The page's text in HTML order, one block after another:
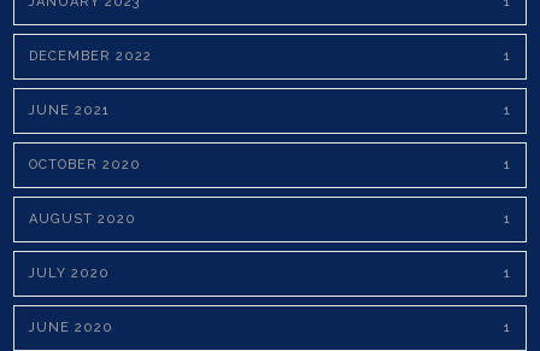
DECEMBER 2022 1
JUNE 2021 1
OCTOBER 2020 1
AUGUST 2020 1
JULY 2020 1
JUNE 2020 1